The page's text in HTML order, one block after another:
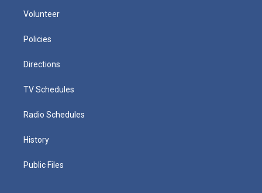
Volunteer
Policies
Directions
TV Schedules
Radio Schedules
History
Public Files